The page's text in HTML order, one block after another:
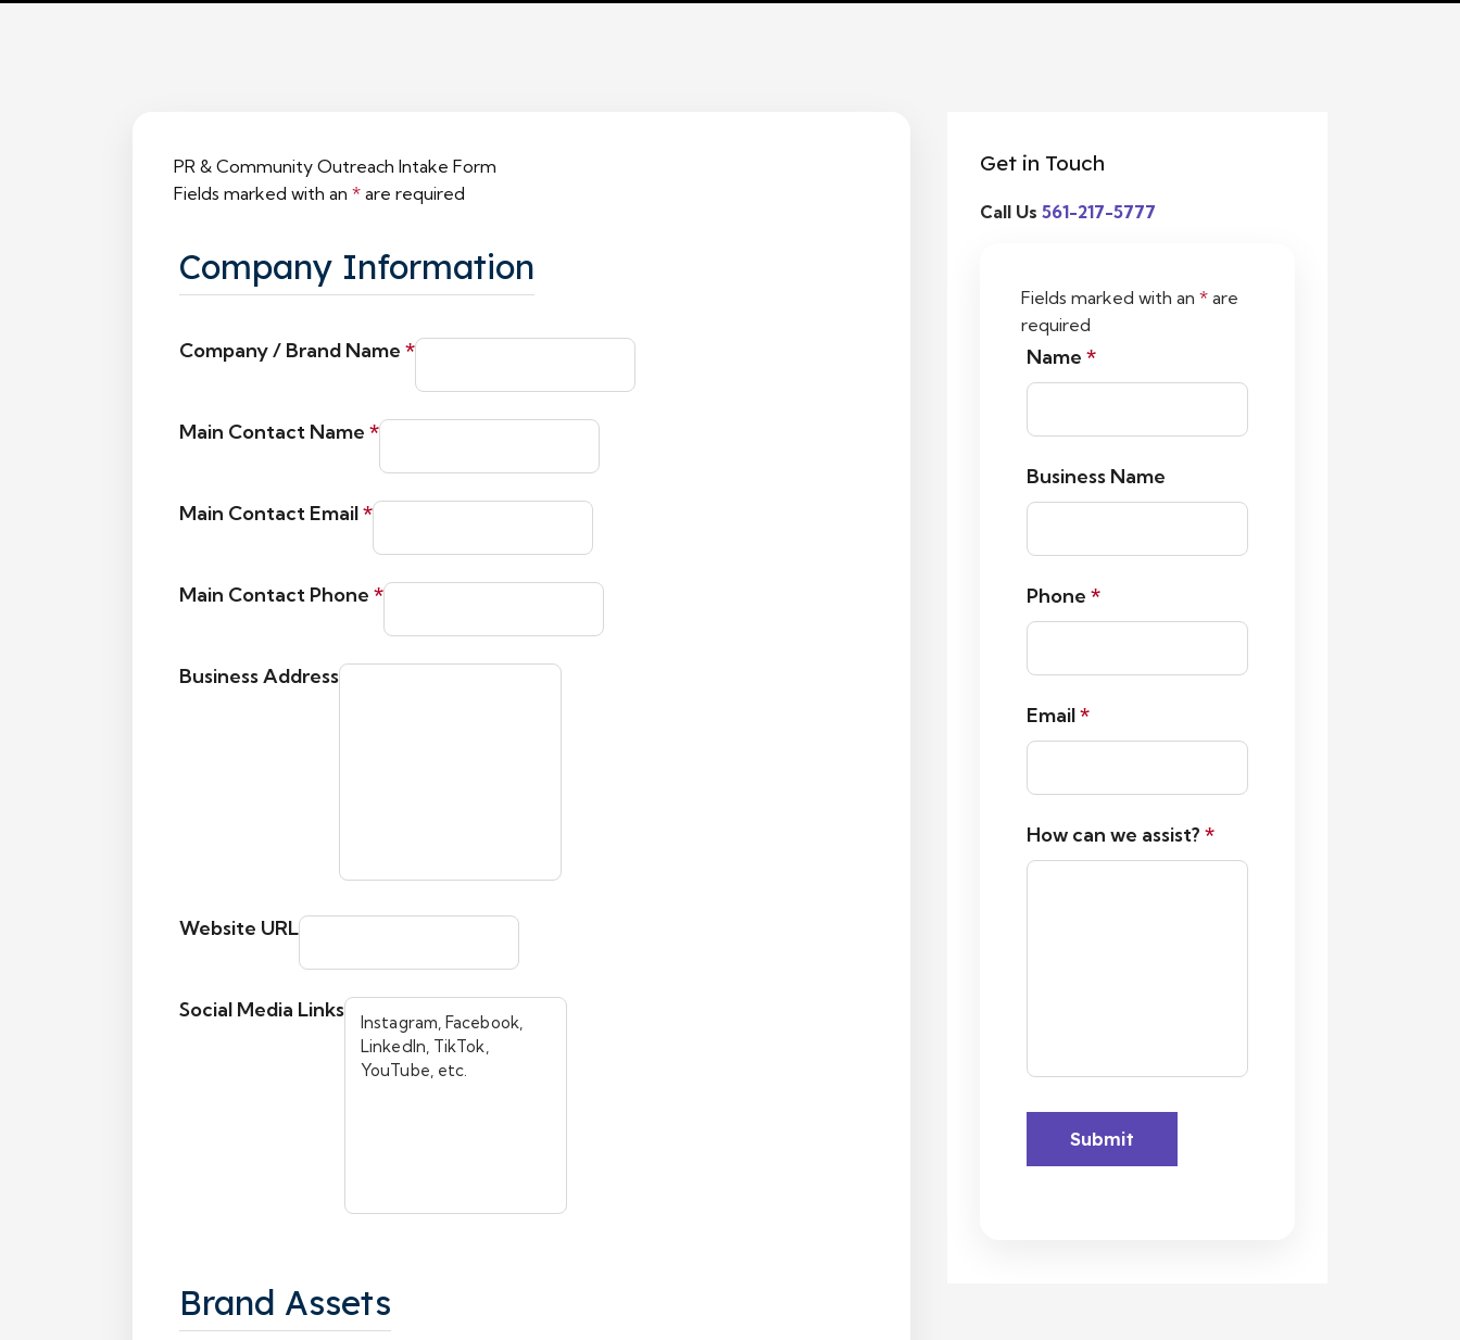
PR & Community Outreach Intake Form
Fields marked with an * are required
Company Information
Company / Brand Name *
Main Contact Name *
Main Contact Email*
Main Contact Phone *
Business Address
Website URL
Social Media Links
Brand Assets
Get in Touch
Call Us561-217-5777
Fields marked with an* are
required
Name*
Business Name
Phone*
Email*
How can we assist?*